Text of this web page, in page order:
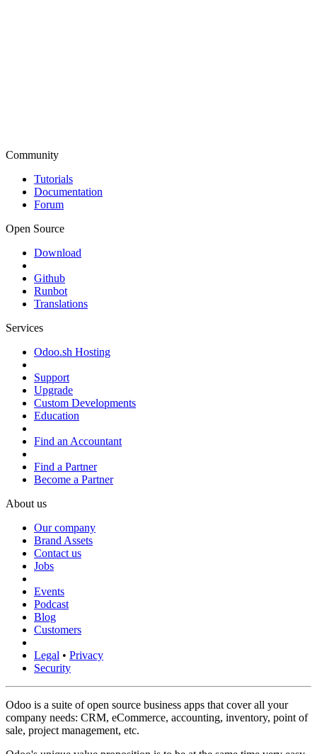
Community
Tutorials
Documentation
Forum
Open Source
Download
Github
Runbot
Translations
Services
Odoo.sh Hosting
Support
Upgrade
Custom Developments
Education
Find an Accountant
Find a Partner
Become a Partner
About us
Our company
Brand Assets
Contact us
Jobs
Events
Podcast
Blog
Customers
Legal • Privacy
Security
Odoo is a suite of open source business apps that cover all your
company needs: CRM, eCommerce, accounting, inventory, point of
sale, project management, etc.